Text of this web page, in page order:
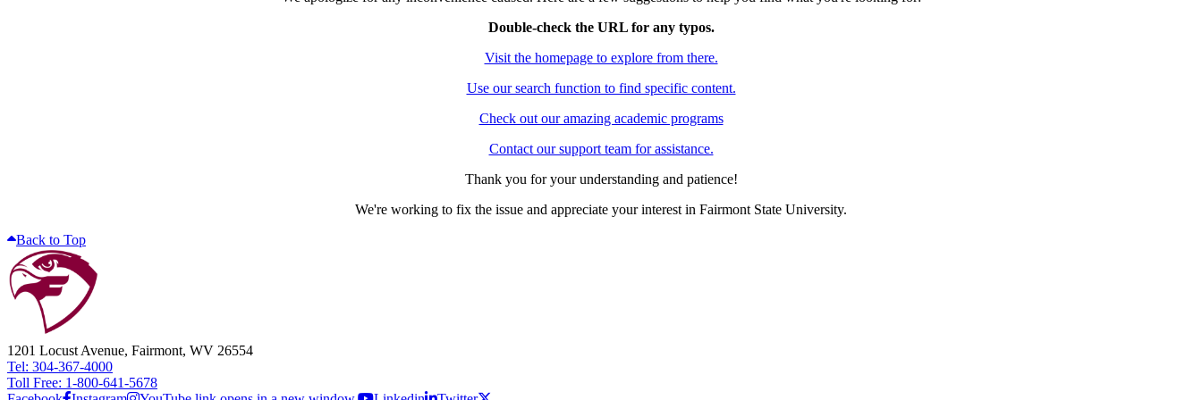
Double-check the URL for any typos.
Visit the homepage to explore from there.
Use our search function to find specific content.
Check out our amazing academic programs
Contact our support team for assistance.
Thank you for your understanding and patience!
We're working to fix the issue and appreciate your interest in Fairmont State University.
Back to Top
1201 Locust Avenue, Fairmont, WV 26554
Tel: 304-367-4000
Toll Free: 1-800-641-5678